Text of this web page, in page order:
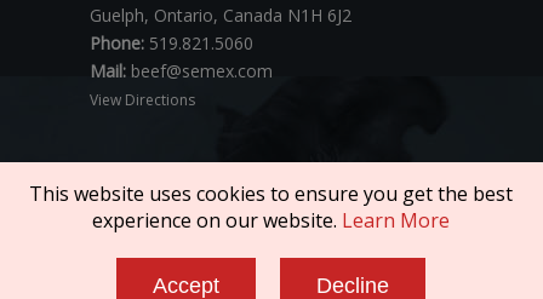
Guelph, Ontario, Canada N1H 6J2
Phone: 519.821.5060
Mail: beef@semex.com
View Directions
Policies & Compliance
This website uses cookies to ensure you get the best
experience on our website. Learn More
Accept Decline